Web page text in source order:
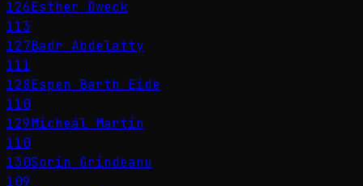
126Esther Dweck
113
127Badr Abdelatty
111
128Espen Barth Eide
110
129Micheál Martin
110
130Sorin Grindeanu
109